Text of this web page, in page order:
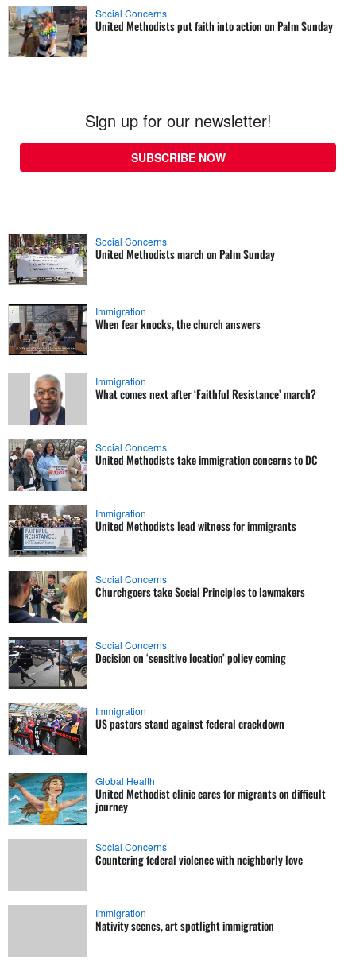
Social Concerns
United Methodists put faith into action on Palm Sunday
Sign up for our newsletter!
SUBSCRIBE NOW
Social Concerns
United Methodists march on Palm Sunday
Immigration
When fear knocks, the church answers
Immigration
What comes next after ‘Faithful Resistance’ march?
Social Concerns
United Methodists take immigration concerns to DC
Immigration
United Methodists lead witness for immigrants
Social Concerns
Churchgoers take Social Principles to lawmakers
Social Concerns
Decision on ‘sensitive location’ policy coming
Immigration
US pastors stand against federal crackdown
Global Health
United Methodist clinic cares for migrants on difficult
journey
Social Concerns
Countering federal violence with neighborly love
Immigration
Nativity scenes, art spotlight immigration